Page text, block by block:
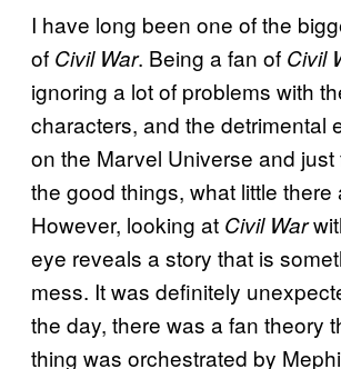
I have long been one of the
of Civil War. Being a fan of Civil
ignoring a lot of problems with
characters, and the detrimental
on the Marvel Universe and
the good things, what little there
However, looking at Civil War
eye reveals a story that is
mess. It was definitely
the day, there was a fan theory
thing was orchestrated by